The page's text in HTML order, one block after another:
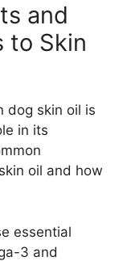
and
to Skin
dog skin oil is
in its
oil and how
essential
3 and